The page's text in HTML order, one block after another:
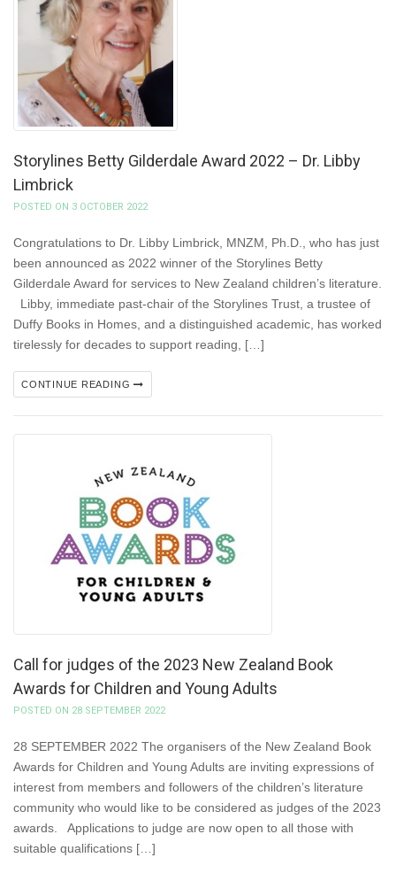
Storylines Betty Gilderdale Award 2022 – Dr. Libby
Limbrick
POSTED ON 3 OCTOBER 2022
Congratulations to Dr. Libby Limbrick, MNZM, Ph.D., who has just
been announced as 2022 winner of the Storylines Betty
Gilderdale Award for services to New Zealand children’s literature.
Libby, immediate past-chair of the Storylines Trust, a trustee of
Duffy Books in Homes, and a distinguished academic, has worked
tirelessly for decades to support reading, […]
CONTINUE READING
Call for judges of the 2023 New Zealand Book
Awards for Children and Young Adults
POSTED ON 28 SEPTEMBER 2022
28 SEPTEMBER 2022 The organisers of the New Zealand Book
Awards for Children and Young Adults are inviting expressions of
interest from members and followers of the children’s literature
community who would like to be considered as judges of the 2023
awards. Applications to judge are now open to all those with
suitable qualifications […]